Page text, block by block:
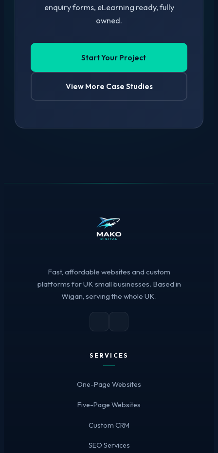
enquiry forms, eLearning ready, fully
owned.
Start Your Project
View More Case Studies
Fast, affordable websites and custom
platforms for UK small businesses. Based in
Wigan, serving the whole UK.
SERVICES
One-Page Websites
Five-Page Websites
Custom CRM
SEO Services